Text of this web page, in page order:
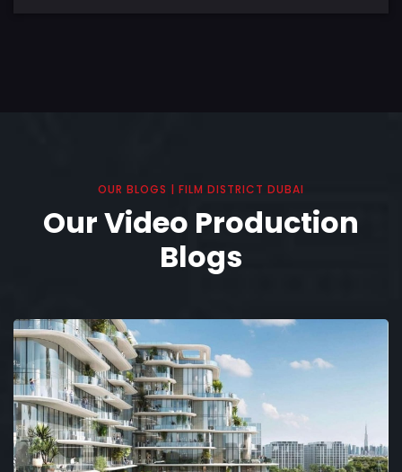
OUR BLOGS | FILM DISTRICT DUBAI
Our Video Production
Blogs